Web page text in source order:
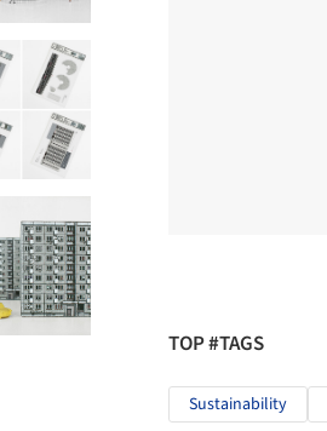
TOP #TAGS
Sustainability